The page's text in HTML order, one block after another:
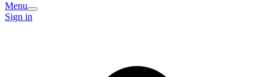
Menu
Sign in